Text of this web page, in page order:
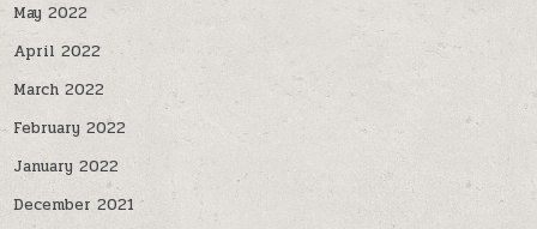
May 2022
April 2022
March 2022
February 2022
January 2022
December 2021